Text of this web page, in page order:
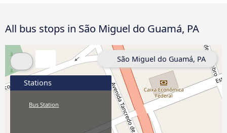
All bus stops in São Miguel do Guamá, PA
Stations
Bus Station
São Miguel do Guamá, PA